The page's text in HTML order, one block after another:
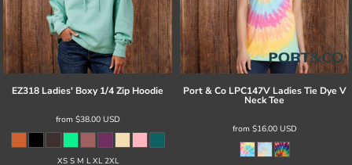
EZ318 Ladies' Boxy 1/4 Zip Hoodie
from $38.00 USD
XS S M L XL 2XL
Port & Co LPC147V Ladies Tie Dye V
Neck Tee
from $16.00 USD